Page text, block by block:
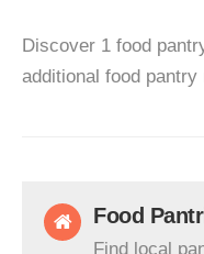
Discover 1 food
additional food pantry
Food
Find local